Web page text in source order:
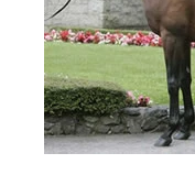
RECOGNITION
REPORTS
STEAD MEMORIAL
MEMBER LOYALTY
WELFARE
EQUINE HEALTH
Blog